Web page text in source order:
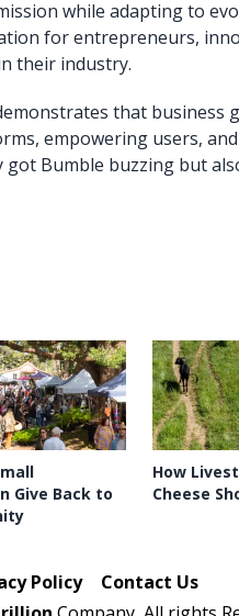
while adapting to
for entrepreneurs,
their industry.
that business
empowering users,
Bumble buzzing but
Give Back to
How
Cheese
Policy
Contact Us